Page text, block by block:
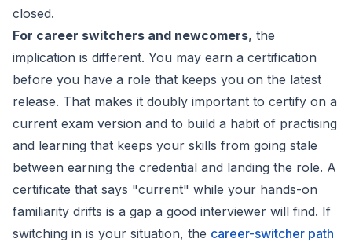
closed.
For career switchers and newcomers, the
implication is different. You may earn a certification
before you have a role that keeps you on the latest
release. That makes it doubly important to certify on a
current exam version and to build a habit of practising
and learning that keeps your skills from going stale
between earning the credential and landing the role. A
certificate that says "current" while your hands-on
familiarity drifts is a gap a good interviewer will find. If
switching in is your situation, the career-switcher path